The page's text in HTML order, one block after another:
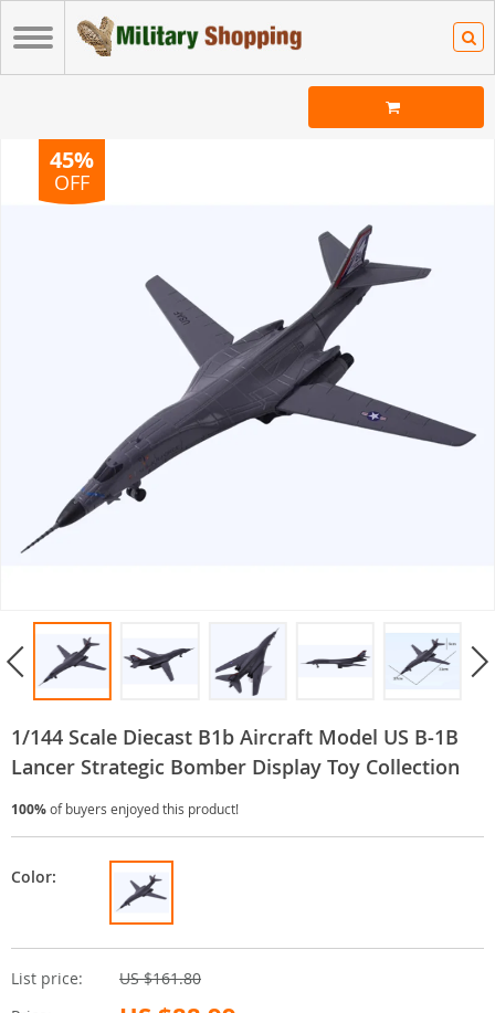
45%
OFF
1/144 Scale Diecast B1b Aircraft Model US B-1B
Lancer Strategic Bomber Display Toy Collection
100%of buyers enjoyed this product!
List price:
US $161.80
Color: